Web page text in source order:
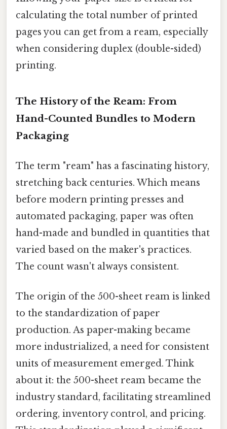
calculating the total number of printed
pages you can get from a ream, especially
when considering duplex (double-sided)
printing.
The History of the Ream: From
Hand-Counted Bundles to Modern
Packaging
The term "ream" has a fascinating history,
stretching back centuries. Which means
before modern printing presses and
automated packaging, paper was often
hand-made and bundled in quantities that
varied based on the maker's practices.
The count wasn't always consistent.
The origin of the 500-sheet ream is linked
to the standardization of paper
production. As paper-making became
more industrialized, a need for consistent
units of measurement emerged. Think
about it: the 500-sheet ream became the
industry standard, facilitating streamlined
ordering, inventory control, and pricing.